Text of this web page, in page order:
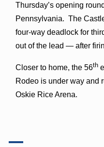
Thursday’s opening
Pennsylvania. The
four-way deadlock for
out of the lead — after
Closer to home, the 56th
Rodeo is under way and
Oskie Rice Arena.